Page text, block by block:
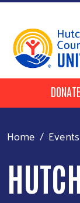
HeaderDONATE
Home Events